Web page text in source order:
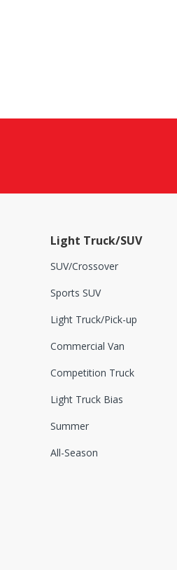
Light Truck/SUV
SUV/Crossover
Sports SUV
Light Truck/Pick-up
Commercial Van
Competition Truck
Light Truck Bias
Summer
All-Season